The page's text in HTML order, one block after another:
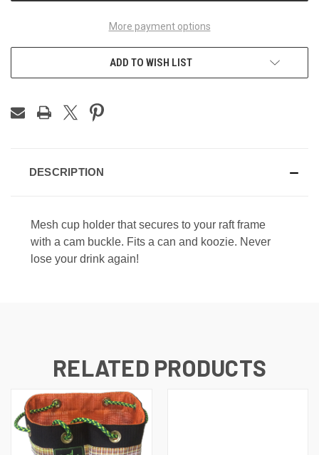
More payment options
ADD TO WISH LIST
DESCRIPTION
Mesh cup holder that secures to your raft frame
with a cam buckle. Fits a can and koozie. Never
lose your drink again!
RELATED PRODUCTS